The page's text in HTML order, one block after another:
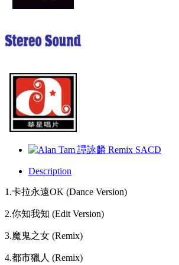
Description
1.卡拉永遠OK (Dance Version)
2.你知我知 (Edit Version)
3.魔鬼之女 (Remix)
4.都市獵人 (Remix)